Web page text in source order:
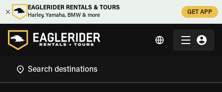
EAGLERIDER RENTALS & TOURS
Harley, Yamaha, BMW & more
GET APP